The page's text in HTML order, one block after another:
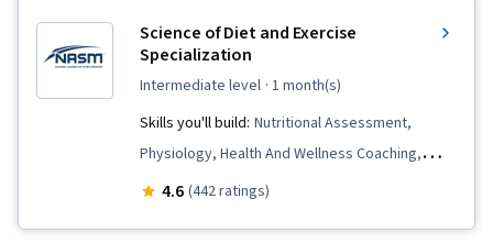
Science of Diet and Exercise
Specialization
intermediate level · 1 month(s)
Skills you'll build: Nutritional Assessment,
Physiology, Health And Wellness Coaching,
Exercise Science, Nutrition Counseling,
4.6 (442 ratings)